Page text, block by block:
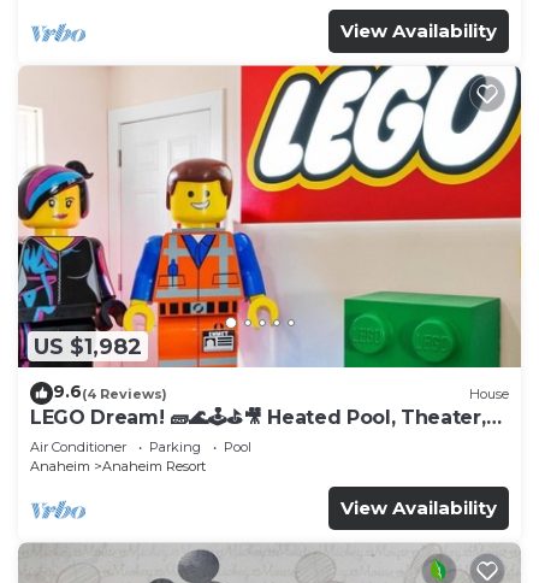
View Availability
US $1,982
9.6(4 Reviews) House
LEGO Dream! 🧱🌊🕹️⛳🎥 Heated Pool, Theater,
Arcade, & more!
Air Conditioner Parking
Pool
Anaheim
Anaheim Resort
View Availability